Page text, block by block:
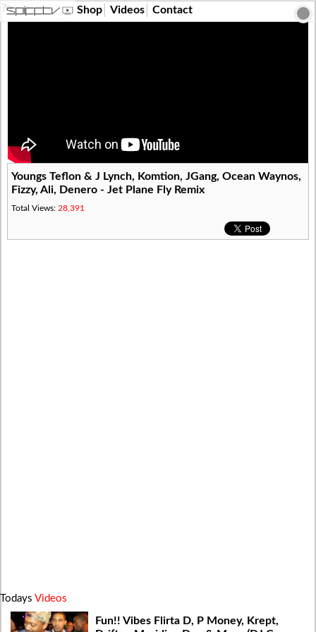
?> Shop Videos Contact
Youngs Teflon & J Lynch, Komtion, JGang, Ocean Waynos,
Fizzy, Ali, Denero - Jet Plane Fly Remix
Total Views: 28,391
Todays Videos
Fun!! Vibes Flirta D, P Money, Krept,